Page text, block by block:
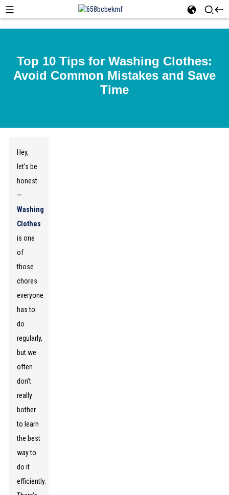
Top 10 Tips for Washing Clothes:
Avoid Common Mistakes and Save
Time
Hey,
let’s be
honest
—
Washing
Clothes
is one
of
those
chores
everyone
has to
do
regularly,
but we
often
don’t
really
bother
to learn
the best
way to
do it
efficiently.